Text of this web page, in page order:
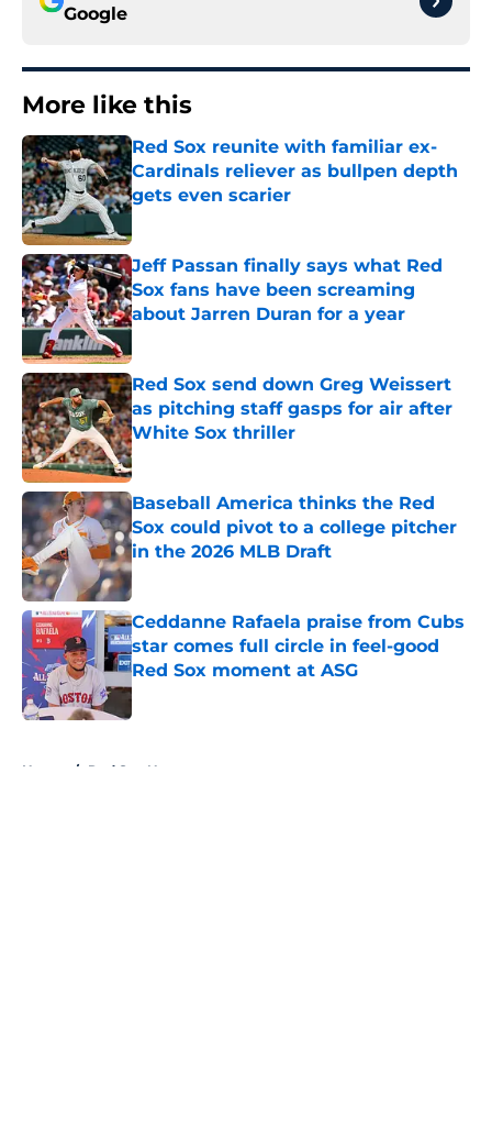
Google
More like this
Red Sox reunite with familiar ex-
Cardinals reliever as bullpen depth
gets even scarier
Published by on Invalid Date
Jeff Passan finally says what Red
Sox fans have been screaming
about Jarren Duran for a year
Published by on Invalid Date
Red Sox send down Greg Weissert
as pitching staff gasps for air after
White Sox thriller
Published by on Invalid Date
Baseball America thinks the Red
Sox could pivot to a college pitcher
in the 2026 MLB Draft
Published by on Invalid Date
Ceddanne Rafaela praise from Cubs
star comes full circle in feel-good
Red Sox moment at ASG
Published by on Invalid Date
Home / Red Sox News